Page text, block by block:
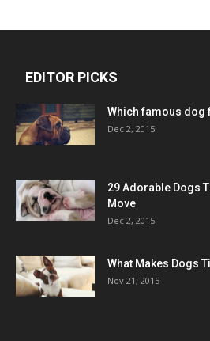
EDITOR PICKS
Which famous dog
Dec 2, 2015
29 Adorable Dogs
Move
Dec 2, 2015
What Makes Dogs
Nov 21, 2015